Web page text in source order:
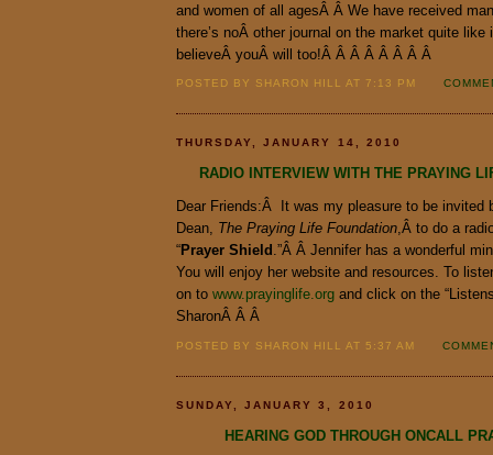
and women of all agesÂ Â We have received
there’s noÂ other journal on the market quite
believeÂ youÂ will too!Â Â Â Â Â Â Â Â
POSTED BY SHARON HILL AT 7:13 PM
THURSDAY, JANUARY 14, 2010
RADIO INTERVIEW WITH THE PRAYING
Dear Friends:Â It was my pleasure to be invited
Dean, The Praying Life Foundation,Â to do a
“Prayer Shield .”Â Â Jennifer has a wonderful
You will enjoy her website and resources. To
on to www.prayinglife.org and click on the
SharonÂ Â Â
POSTED BY SHARON HILL AT 5:37 AM
SUNDAY, JANUARY 3, 2010
HEARING GOD THROUGH ONCALL